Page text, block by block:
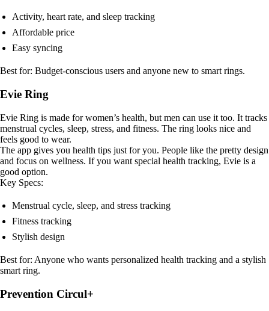
Activity, heart rate, and sleep tracking
Affordable price
Easy syncing
Best for: Budget-conscious users and anyone new to smart rings.
Evie Ring
Evie Ring is made for women’s health, but men can use it too. It tracks
menstrual cycles, sleep, stress, and fitness. The ring looks nice and
feels good to wear.
The app gives you health tips just for you. People like the pretty design
and focus on wellness. If you want special health tracking, Evie is a
good option.
Key Specs:
Menstrual cycle, sleep, and stress tracking
Fitness tracking
Stylish design
Best for: Anyone who wants personalized health tracking and a stylish
smart ring.
Prevention Circul+